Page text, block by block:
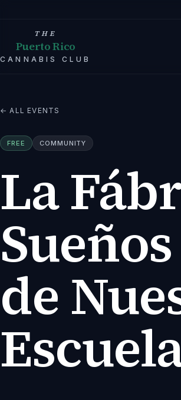
THE
Puerto Rico
CANNABIS CLUB
← ALL EVENTS
FREE COMMUNITY
La
de